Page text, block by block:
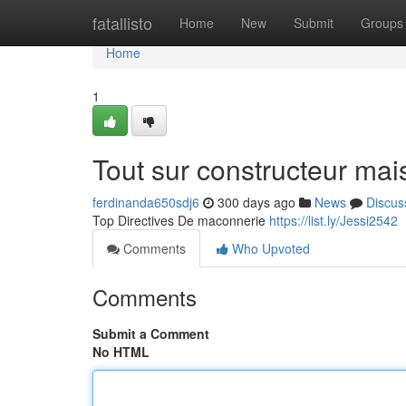
fatallisto Home New Submit Groups
Home
Home
1
Tout sur constructeur
ferdinanda650sdj6 300 days ago News
Top Directives De maconnerie https://list.ly/Jessi2542
Comments
Who Upvoted
Comments
Submit a Comment
No HTML